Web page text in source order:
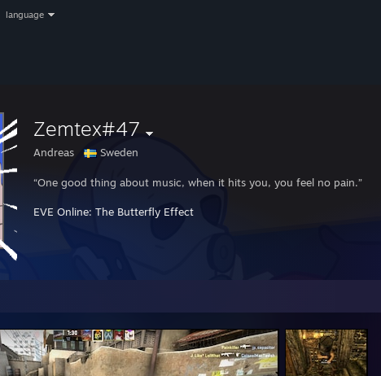
language
Zemtex#47
Andreas Sweden
“One good thing about music, when it hits you, you feel no pain.”
EVE Online: The Butterfly Effect